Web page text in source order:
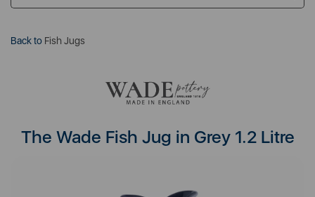
Back to Fish Jugs
The Wade Fish Jug in Grey 1.2 Litre